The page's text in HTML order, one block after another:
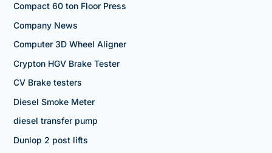
Compact 60 ton Floor Press
Company News
Computer 3D Wheel Aligner
Crypton HGV Brake Tester
CV Brake testers
Diesel Smoke Meter
diesel transfer pump
Dunlop 2 post lifts